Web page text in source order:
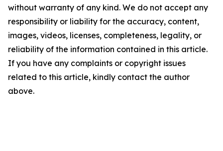
without warranty of any kind. We do not accept any
responsibility or liability for the accuracy, content,
images, videos, licenses, completeness, legality, or
reliability of the information contained in this article.
If you have any complaints or copyright issues
related to this article, kindly contact the author
above.